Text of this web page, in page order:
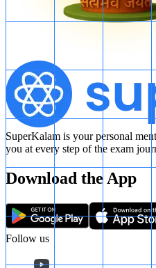
SuperKalam is your personal
you at every step of the exam
Download the App
Follow us